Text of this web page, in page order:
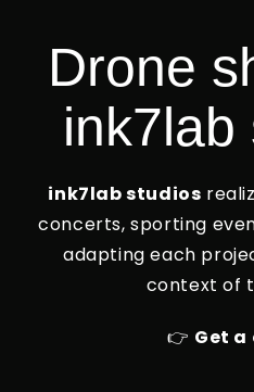
Drone
ink7lab
ink7lab studios
concerts, sporting
adapting each
context of
👉 Get